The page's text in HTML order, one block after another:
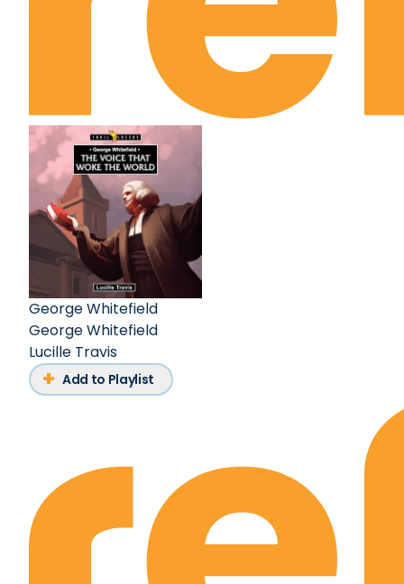
George Whitefield
George Whitefield
Lucille Travis
Add to Playlist